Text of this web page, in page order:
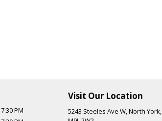
7:30 PM
Visit Our Location
5243 Steeles Ave W,North York,